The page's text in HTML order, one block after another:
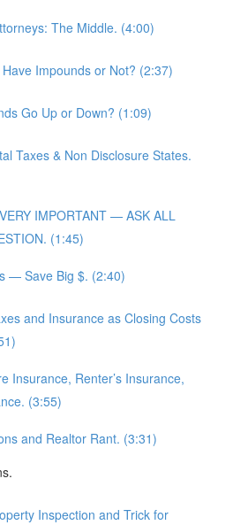
The Middle. (4:00)
Impounds or Not? (2:37)
Go Up or Down? (1:09)
Taxes & Non Disclosure States.
IMPORTANT — ASK ALL
(1:45)
— Save Big $. (2:40)
and Insurance as Closing Costs
Insurance, Renter’s Insurance,
(3:55)
and Realtor Rant. (3:31)
Inspection and Trick for